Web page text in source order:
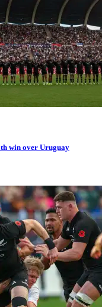
win over Uruguay